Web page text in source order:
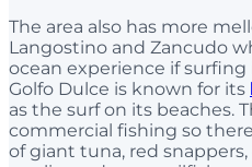
The area also has more
Langostino and Zancudo
ocean experience if
Golfo Dulce is known for its
as the surf on its beaches.
commercial fishing so
of giant tuna, red